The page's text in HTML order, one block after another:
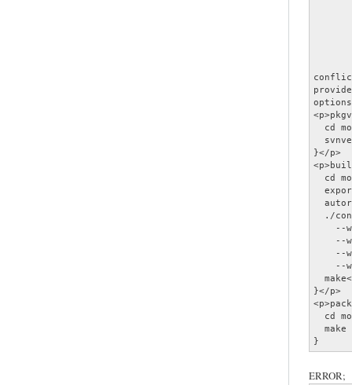
cd
}</p>
cd
./
--
--
--
--
}</p>
cd
make
}
ERROR;